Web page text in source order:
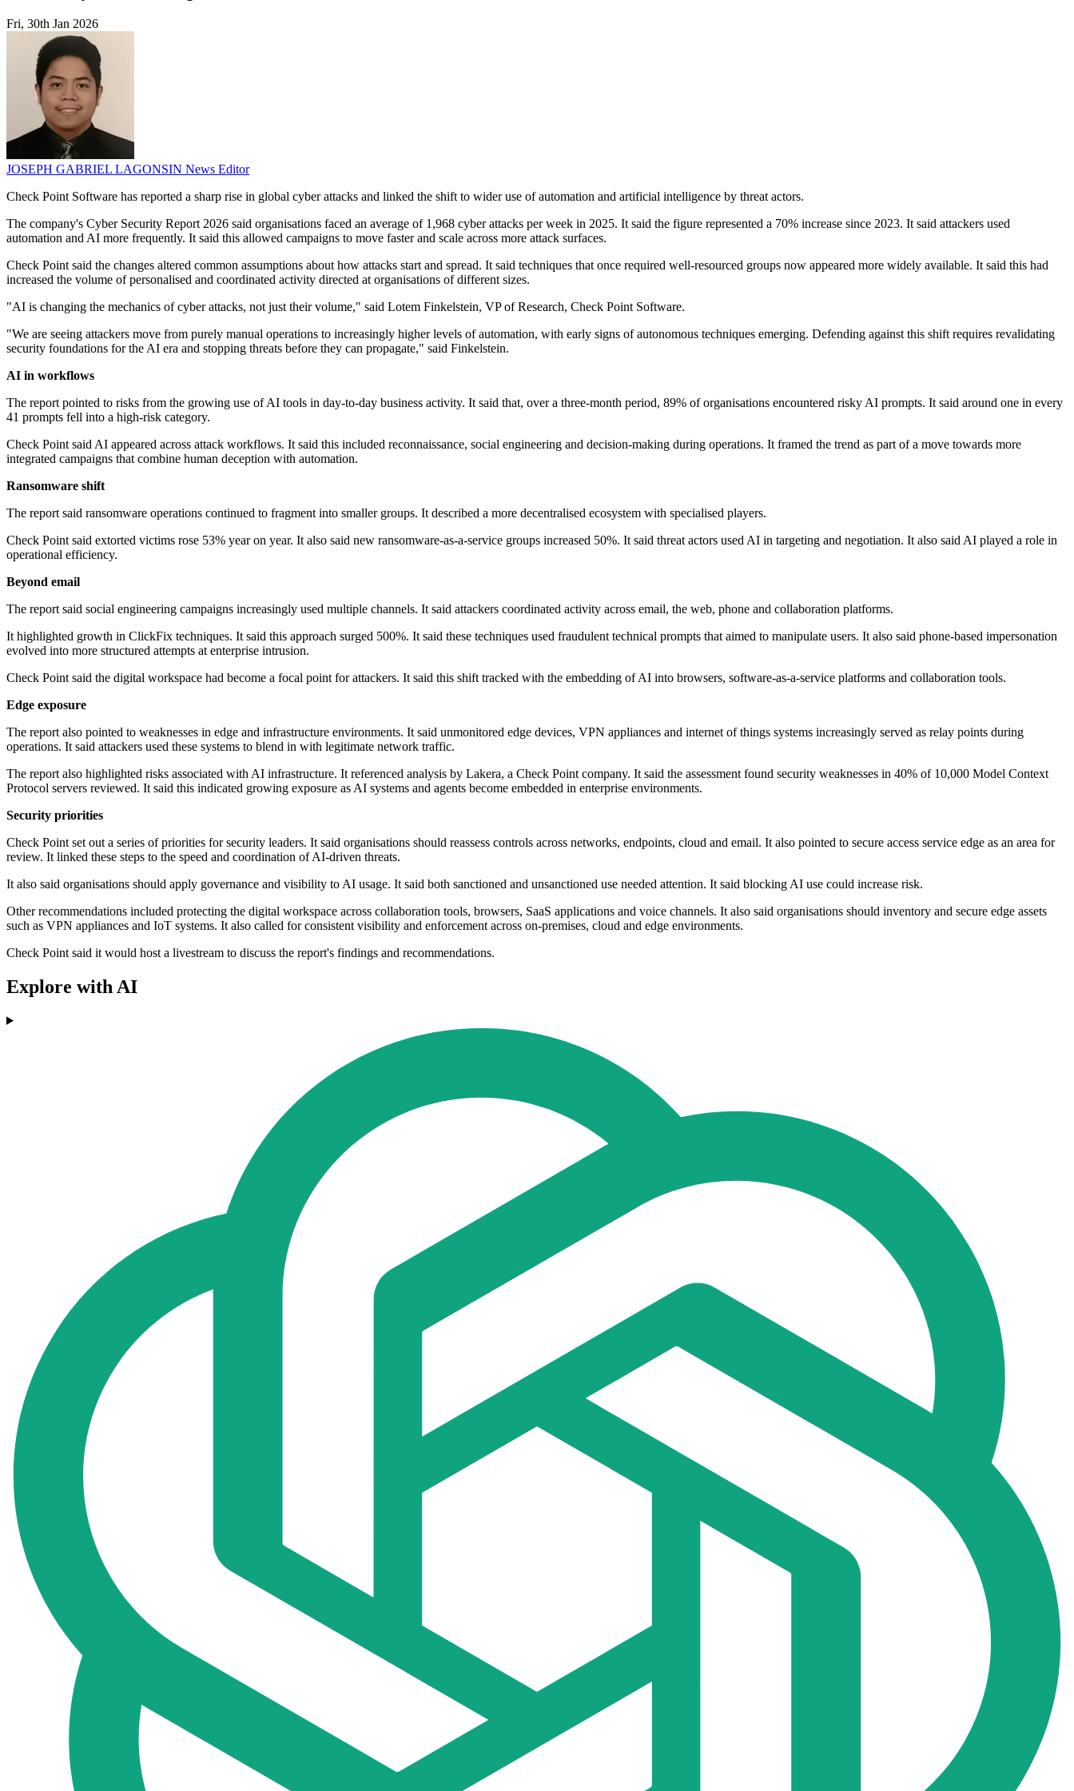
Fri, 30th Jan 2026
JOSEPH GABRIEL LAGONSIN News Editor
Check Point Software has reported a sharp rise in global cyber attacks and linked the shift to wider use of automation and artificial intelligence by threat actors.
The company's Cyber Security Report 2026 said organisations faced an average of 1,968 cyber attacks per week in 2025. It said the figure represented a 70% increase since 2023. It said attackers used
automation and AI more frequently. It said this allowed campaigns to move faster and scale across more attack surfaces.
Check Point said the changes altered common assumptions about how attacks start and spread. It said techniques that once required well-resourced groups now appeared more widely available. It said this had
increased the volume of personalised and coordinated activity directed at organisations of different sizes.
"AI is changing the mechanics of cyber attacks, not just their volume," said Lotem Finkelstein, VP of Research, Check Point Software.
"We are seeing attackers move from purely manual operations to increasingly higher levels of automation, with early signs of autonomous techniques emerging. Defending against this shift requires revalidating
security foundations for the AI era and stopping threats before they can propagate," said Finkelstein.
AI in workflows
The report pointed to risks from the growing use of AI tools in day-to-day business activity. It said that, over a three-month period, 89% of organisations encountered risky AI prompts. It said around one in every
41 prompts fell into a high-risk category.
Check Point said AI appeared across attack workflows. It said this included reconnaissance, social engineering and decision-making during operations. It framed the trend as part of a move towards more
integrated campaigns that combine human deception with automation.
Ransomware shift
The report said ransomware operations continued to fragment into smaller groups. It described a more decentralised ecosystem with specialised players.
Check Point said extorted victims rose 53% year on year. It also said new ransomware-as-a-service groups increased 50%. It said threat actors used AI in targeting and negotiation. It also said AI played a role in
operational efficiency.
Beyond email
The report said social engineering campaigns increasingly used multiple channels. It said attackers coordinated activity across email, the web, phone and collaboration platforms.
It highlighted growth in ClickFix techniques. It said this approach surged 500%. It said these techniques used fraudulent technical prompts that aimed to manipulate users. It also said phone-based impersonation
evolved into more structured attempts at enterprise intrusion.
Check Point said the digital workspace had become a focal point for attackers. It said this shift tracked with the embedding of AI into browsers, software-as-a-service platforms and collaboration tools.
Edge exposure
The report also pointed to weaknesses in edge and infrastructure environments. It said unmonitored edge devices, VPN appliances and internet of things systems increasingly served as relay points during
operations. It said attackers used these systems to blend in with legitimate network traffic.
The report also highlighted risks associated with AI infrastructure. It referenced analysis by Lakera, a Check Point company. It said the assessment found security weaknesses in 40% of 10,000 Model Context
Protocol servers reviewed. It said this indicated growing exposure as AI systems and agents become embedded in enterprise environments.
Security priorities
Check Point set out a series of priorities for security leaders. It said organisations should reassess controls across networks, endpoints, cloud and email. It also pointed to secure access service edge as an area for
review. It linked these steps to the speed and coordination of AI-driven threats.
It also said organisations should apply governance and visibility to AI usage. It said both sanctioned and unsanctioned use needed attention. It said blocking AI use could increase risk.
Other recommendations included protecting the digital workspace across collaboration tools, browsers, SaaS applications and voice channels. It also said organisations should inventory and secure edge assets
such as VPN appliances and IoT systems. It also called for consistent visibility and enforcement across on-premises, cloud and edge environments.
Check Point said it would host a livestream to discuss the report's findings and recommendations.
Explore with AI